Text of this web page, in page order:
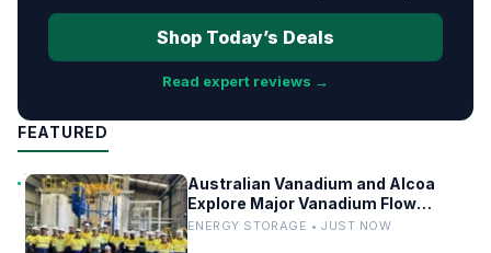
Shop Today’s Deals
Read expert reviews →
FEATURED
Australian Vanadium and Alcoa
Explore Major Vanadium Flow
Battery for WA Alumina Refineries
ENERGY STORAGE • JUST NOW